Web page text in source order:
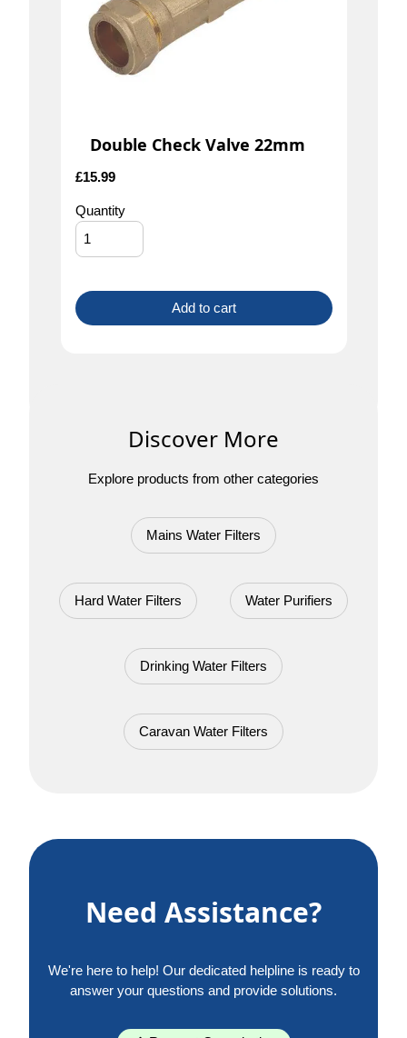
Double Check Valve 22mm
£15.99
Quantity
Add to cart
Discover More
Explore products from other categories
Mains Water Filters
Hard Water Filters Water Purifiers
Drinking Water Filters
Caravan Water Filters
Need Assistance?
We're here to help! Our dedicated helpline is ready to
answer your questions and provide solutions.